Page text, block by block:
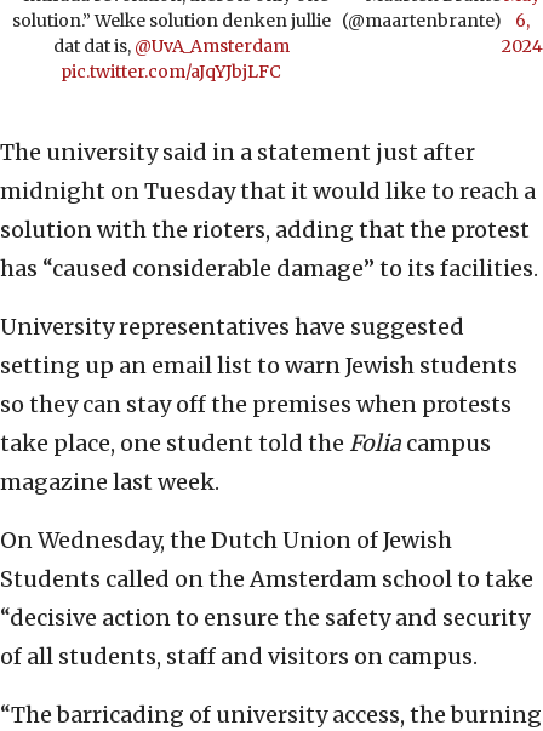
solution.” Welke solution denken jullie
dat dat is, ⁦ @UvA_Amsterdam
pic.twitter.com/aJqYJbjLFC
(@maartenbrante)
6,
2024
The university said in a statement just after
midnight on Tuesday that it would like to reach a
solution with the rioters, adding that the protest
has “caused considerable damage” to its facilities.
University representatives have suggested
setting up an email list to warn Jewish students
so they can stay off the premises when protests
take place, one student told the Folia campus
magazine last week.
On Wednesday, the Dutch Union of Jewish
Students called on the Amsterdam school to take
“decisive action to ensure the safety and security
of all students, staff and visitors on campus.
“The barricading of university access, the burning